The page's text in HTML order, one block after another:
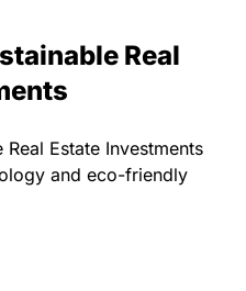
Real
Estate Investments
and eco-friendly